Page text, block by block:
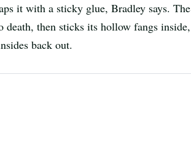
it with a sticky glue, Bradley says. The
death, then sticks its hollow fangs inside,
back out.